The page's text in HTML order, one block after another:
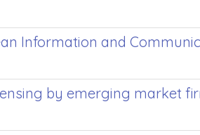
Information and
by emerging market